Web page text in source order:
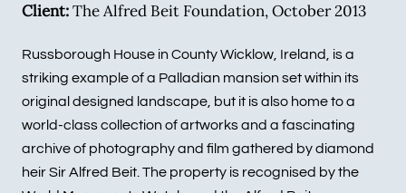
Client:The Alfred Beit Foundation, October 2013
Russborough House in County Wicklow, Ireland, is a
striking example of a Palladian mansion set within its
original designed landscape, but it is also home to a
world-class collection of artworks and a fascinating
archive of photography and film gathered by diamond
heir Sir Alfred Beit. The property is recognised by the